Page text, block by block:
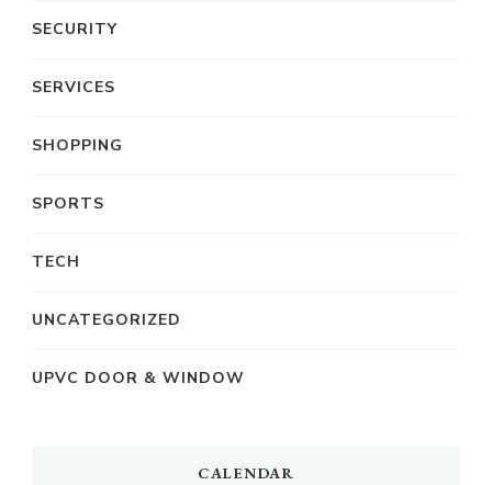
SECURITY
SERVICES
SHOPPING
SPORTS
TECH
UNCATEGORIZED
UPVC DOOR & WINDOW
CALENDAR